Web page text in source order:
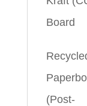
Board
(Post-